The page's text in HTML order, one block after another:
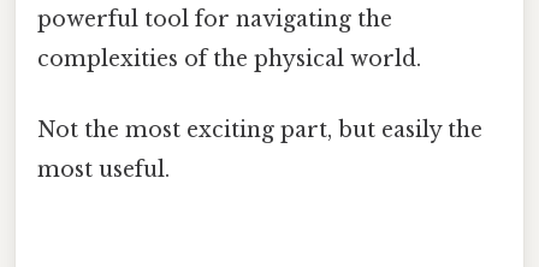
powerful tool for navigating the
complexities of the physical world.
Not the most exciting part, but easily the
most useful.